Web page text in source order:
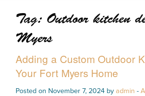
Tag: Outdoor kitchen
Myers
Adding a Custom Outdoor
Your Fort Myers Home
Posted on November 7, 2024 by admin -